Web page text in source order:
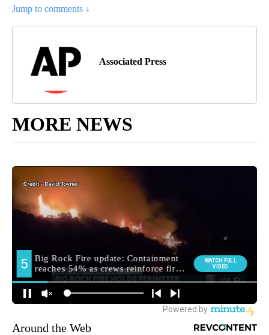
Jump to comments ↓
Associated Press
MORE NEWS
Around the Web